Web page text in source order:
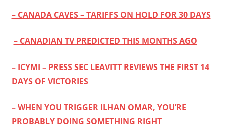
– CANADA CAVES – TARIFFS ON HOLD FOR 30 DAYS
– CANADIAN TV PREDICTED THIS MONTHS AGO
– ICYMI – PRESS SEC LEAVITT REVIEWS THE FIRST 14
DAYS OF VICTORIES
– WHEN YOU TRIGGER ILHAN OMAR, YOU’RE
PROBABLY DOING SOMETHING RIGHT